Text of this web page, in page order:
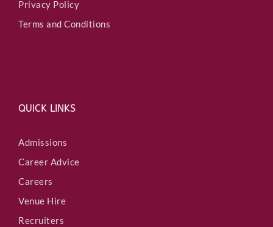
Privacy Policy
Terms and Conditions
QUICK LINKS
Admissions
Career Advice
Careers
Venue Hire
Recruiters